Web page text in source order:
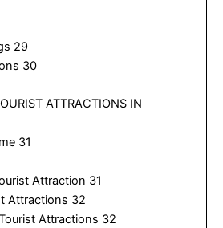
29
30
ATTRACTIONS IN
31
Attraction 31
Attractions 32
Attractions 32